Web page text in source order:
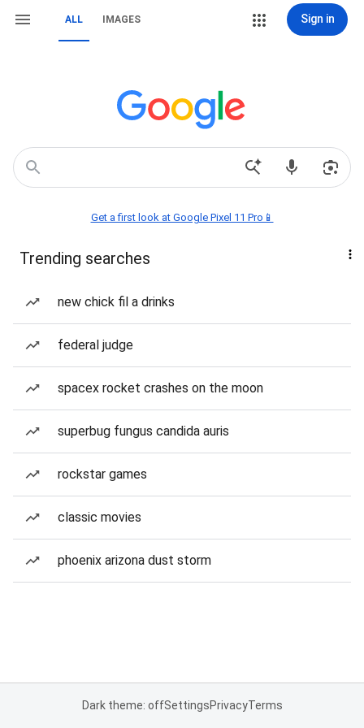
ALL IMAGES Sign in
Get a first look at Google Pixel 11 Pro📱
Trending searches
new chick fil a drinks
federal judge
spacex rocket crashes on the moon
superbug fungus candida auris
rockstar games
classic movies
phoenix arizona dust storm
Dark theme: offSettingsPrivacyTerms